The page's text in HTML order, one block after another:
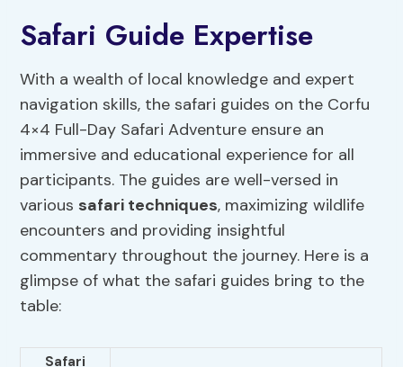
Safari Guide Expertise
With a wealth of local knowledge and expert
navigation skills, the safari guides on the Corfu
4×4 Full-Day Safari Adventure ensure an
immersive and educational experience for all
participants. The guides are well-versed in
various safari techniques, maximizing wildlife
encounters and providing insightful
commentary throughout the journey. Here is a
glimpse of what the safari guides bring to the
table:
Safari